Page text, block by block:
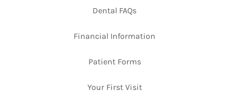
Dental FAQs
Financial Information
Patient Forms
Your First Visit